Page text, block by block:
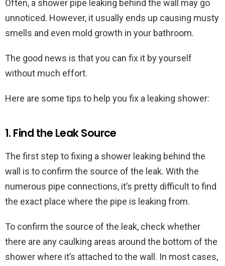
Often, a shower pipe leaking behind the wall may go
unnoticed. However, it usually ends up causing musty
smells and even mold growth in your bathroom.
The good news is that you can fix it by yourself
without much effort.
Here are some tips to help you fix a leaking shower:
1. Find the Leak Source
The first step to fixing a shower leaking behind the
wall is to confirm the source of the leak. With the
numerous pipe connections, it’s pretty difficult to find
the exact place where the pipe is leaking from.
To confirm the source of the leak, check whether
there are any caulking areas around the bottom of the
shower where it’s attached to the wall. In most cases,